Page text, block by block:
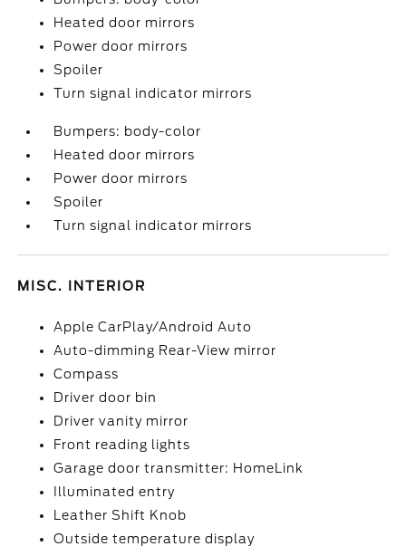
Heated door mirrors
Power door mirrors
Spoiler
Turn signal indicator mirrors
Bumpers: body-color
Heated door mirrors
Power door mirrors
Spoiler
Turn signal indicator mirrors
MISC. INTERIOR
Apple CarPlay/Android Auto
Auto-dimming Rear-View mirror
Compass
Driver door bin
Driver vanity mirror
Front reading lights
Garage door transmitter: HomeLink
Illuminated entry
Leather Shift Knob
Outside temperature display